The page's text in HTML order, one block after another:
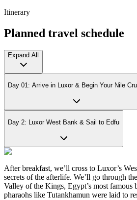
Itinerary
Planned travel schedule
Expand All
Day 01: Arrive in Luxor & Begin Your Nile
Day 2: Luxor West Bank & Sail to Edfu
After breakfast, we’ll cross to Luxor’s
secrets of the afterlife. We’ll go through
Valley of the Kings, Egypt’s most famous
pharaohs like Tutankhamun were laid to